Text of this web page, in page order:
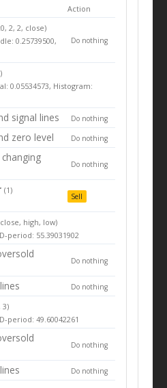
Action
2, 2, close)
0.25739500,
Do nothing
0.05534573, Histogram:
signal lines Do nothing
zero level Do nothing
Do nothing
(1)
Sell
high, low)
period: 55.39031902
Do nothing
Do nothing
3)
period: 49.60042261
Do nothing
Do nothing